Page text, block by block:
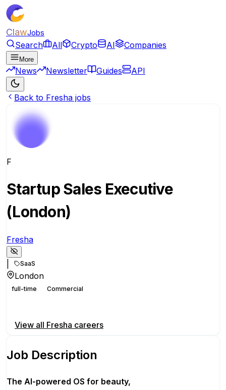
ClawJobs
Search All Crypto AI Companies
More
News Newsletter Guides API
Back to Fresha jobs
F
Startup Sales Executive
(London)
Fresha
SaaS
London
full-time Commercial
View all Fresha careers
Job Description
The AI-powered OS for beauty,